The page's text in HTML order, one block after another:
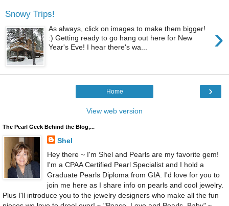
Snowy Trips!
›
As always, click on images to make them bigger!
:) Getting ready to go hang out here for New
Year's Eve! I hear there's wa...
›
Home
View web version
The Pearl Geek Behind the Blog,...
Shel
Hey there ~ I'm Shel and Pearls are my favorite gem!
I'm a CPAA Certified Pearl Specialist and I hold a
Graduate Pearls Diploma from GIA. I'd love for you to
join me here as I share info on pearls and cool jewelry.
Plus I'll introduce you to the jewelry designers who make all the fun